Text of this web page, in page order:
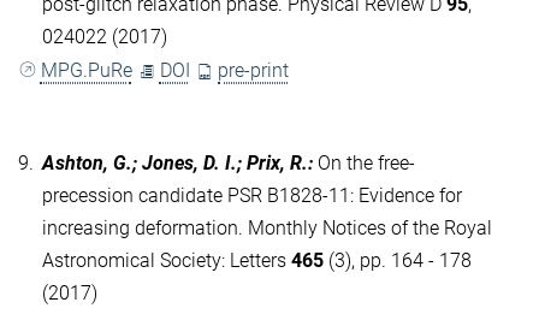
024022 (2017)
MPG.PuRe
DOI pre-print
9. Ashton, G.; Jones, D. I.; Prix, R.: On the free-
precession candidate PSR B1828-11: Evidence for
increasing deformation. Monthly Notices of the Royal
Astronomical Society: Letters 465 (3), pp. 164 - 178
(2017)